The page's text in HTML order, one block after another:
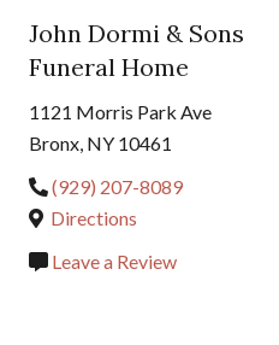
John Dormi & Sons
Funeral Home
1121 Morris Park Ave
Bronx, NY 10461
(929) 207-8089
Directions
Leave a Review